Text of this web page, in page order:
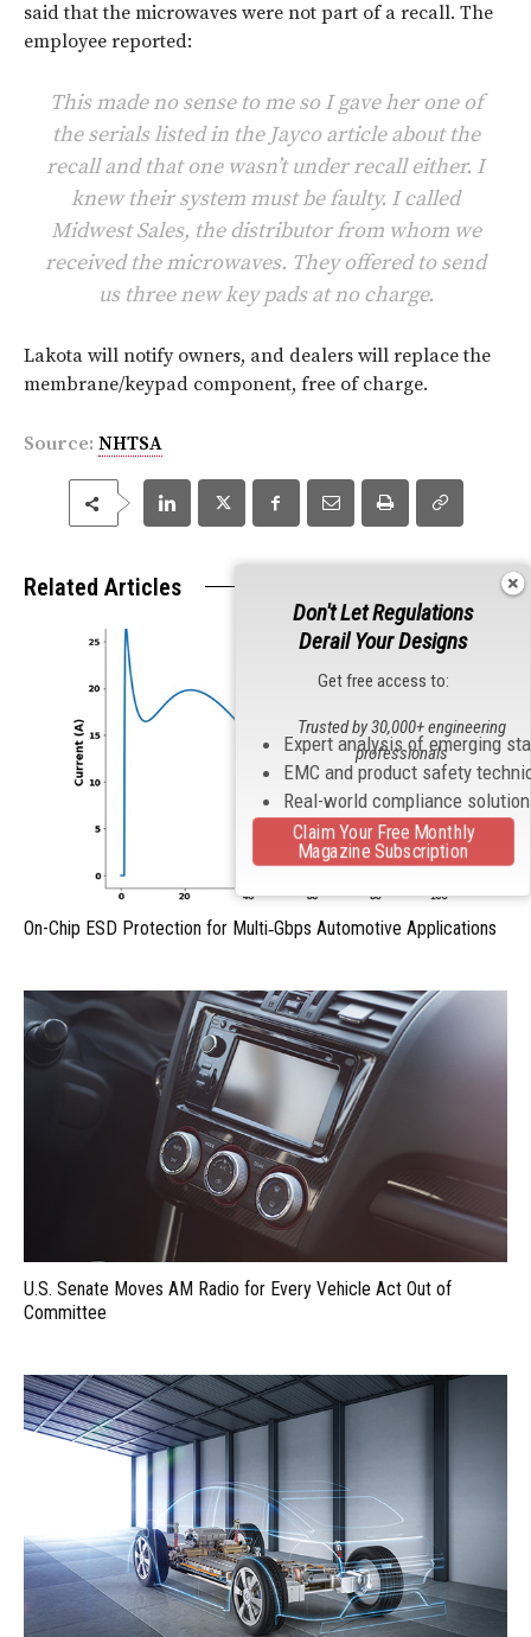
said that the microwaves were not part of a recall. The
employee reported:
This made no sense to me so I gave her one of
the serials listed in the Jayco article about the
recall and that one wasn’t under recall either. I
knew their system must be faulty. I called
Midwest Sales, the distributor from whom we
received the microwaves. They offered to send
us three new key pads at no charge.
Lakota will notify owners, and dealers will replace the
membrane/keypad component, free of charge.
Source: NHTSA
Related Articles
On-Chip ESD Protection for Multi‑Gbps Automotive Applications
U.S. Senate Moves AM Radio for Every Vehicle Act Out of
Committee
Don't Let Regulations
Derail Your Designs
Get free access to:
Expert analysis of emerging
EMC and product safety
Real-world compliance
Trusted by 30,000+ engineering
professionals
Claim Your Free Monthly
Magazine Subscription